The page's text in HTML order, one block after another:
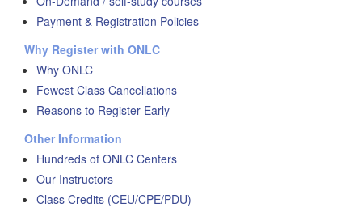
Payment & Registration Policies
Why Register with ONLC
Why ONLC
Fewest Class Cancellations
Reasons to Register Early
Other Information
Hundreds of ONLC Centers
Our Instructors
Class Credits (CEU/CPE/PDU)